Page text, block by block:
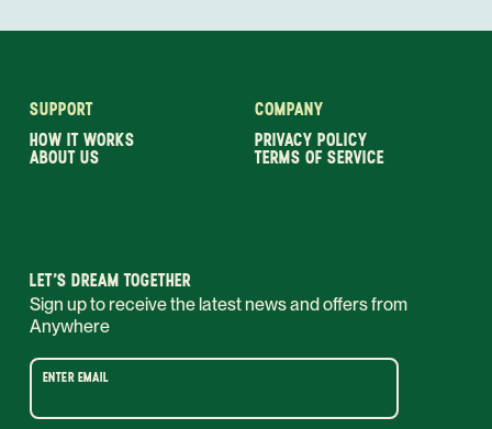
SUPPORT
HOW IT WORKS
ABOUT US
COMPANY
PRIVACY POLICY
TERMS OF SERVICE
LET’S DREAM TOGETHER
Sign up to receive the latest news and offers from
Anywhere
ENTER EMAIL